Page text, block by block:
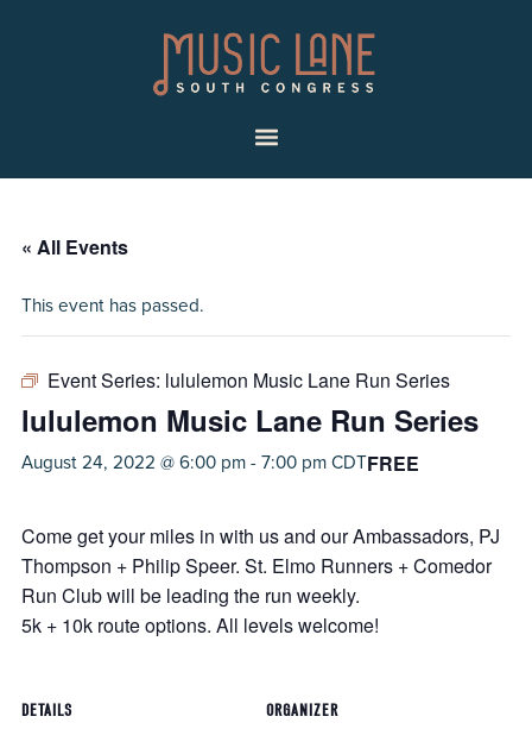
« All Events
This event has passed.
Event Series: lululemon Music Lane Run Series
lululemon Music Lane Run Series
August 24, 2022 @ 6:00 pm - 7:00 pm CDTFREE
Come get your miles in with us and our Ambassadors, PJ
Thompson + Philip Speer. St. Elmo Runners + Comedor
Run Club will be leading the run weekly.
5k + 10k route options. All levels welcome!
DETAILS ORGANIZER